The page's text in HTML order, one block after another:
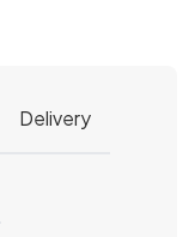
Delivery